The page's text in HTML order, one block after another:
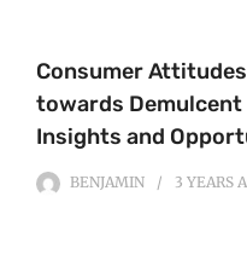
Consumer
towards Demulcent
Insights and
BENJAMIN 3 YEARS